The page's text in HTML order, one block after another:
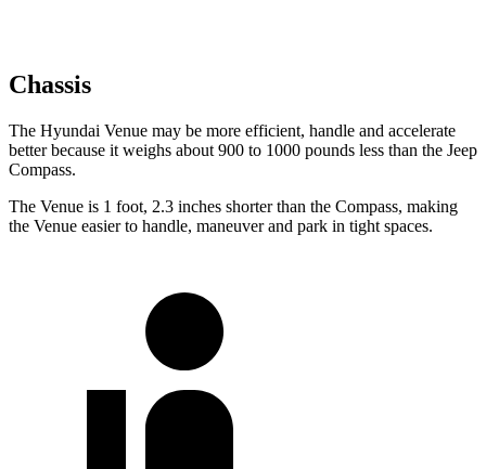
Chassis
The Hyundai Venue may be more efficient, handle and accelerate
better because it weighs about 900 to 1000 pounds less than the Jeep
Compass.
The Venue is 1 foot, 2.3 inches shorter than the Compass, making
the Venue easier to handle, maneuver and park in tight spaces.